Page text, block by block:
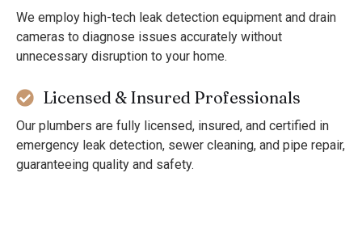
We employ high-tech leak detection equipment and drain
cameras to diagnose issues accurately without
unnecessary disruption to your home.
Licensed & Insured Professionals
Our plumbers are fully licensed, insured, and certified in
emergency leak detection, sewer cleaning, and pipe repair,
guaranteeing quality and safety.